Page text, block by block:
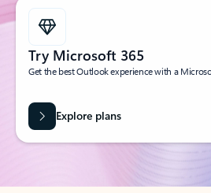
Try Microsoft 365
Get the best Outlook experience with a
Explore plans